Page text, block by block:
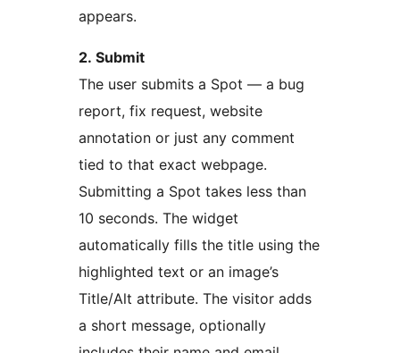
appears.
2. Submit
The user submits a Spot — a bug
report, fix request, website
annotation or just any comment
tied to that exact webpage.
Submitting a Spot takes less than
10 seconds. The widget
automatically fills the title using the
highlighted text or an image’s
Title/Alt attribute. The visitor adds
a short message, optionally